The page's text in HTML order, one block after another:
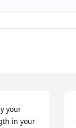
your
in your